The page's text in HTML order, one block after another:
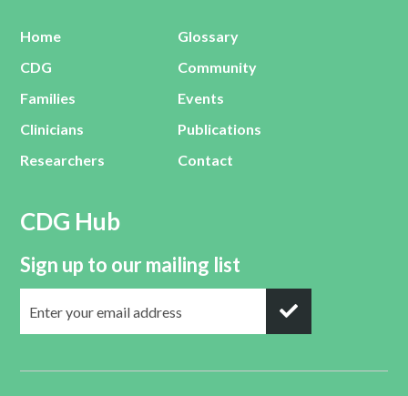
Home
CDG
Families
Clinicians
Researchers
Glossary
Community
Events
Publications
Contact
CDG Hub
Sign up to our mailing list